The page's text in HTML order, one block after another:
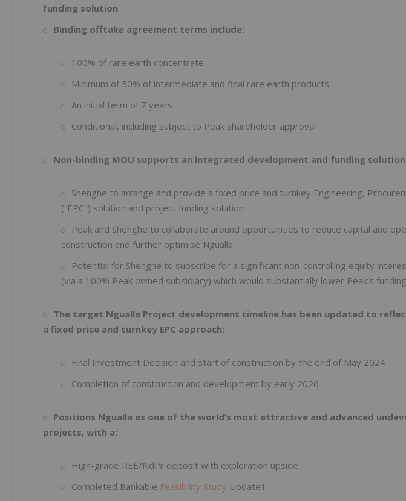
funding solution
Binding offtake agreement terms include:
100% of rare earth concentrate
Minimum of 50% of intermediate and final rare earth products
An initial term of 7 years
Conditional, including subject to Peak shareholder approval
Non-binding MOU supports an integrated development and funding
Shenghe to arrange and provide a fixed price and turnkey Engineering,
(“EPC") solution and project funding solution
Peak and Shenghe to collaborate around opportunities to reduce capital and
construction and further optimise Ngualla
Potential for Shenghe to subscribe for a significant non-controlling equity
(via a 100% Peak owned subsidiary) which would substantially lower Peak’s
The target Ngualla Project development timeline has been updated to
a fixed price and turnkey EPC approach:
Final Investment Decision and start of construction by the end of May 2024
Completion of construction and development by early 2026
Positions Ngualla as one of the world’s most attractive and advanced
projects, with a:
High-grade REE/NdPr deposit with exploration upside
Completed Bankable Feasibility Study Update1